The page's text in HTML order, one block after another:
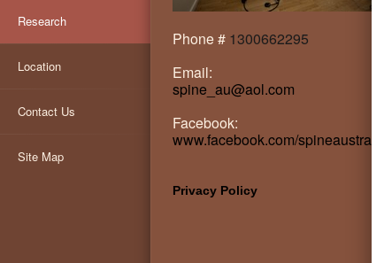
Research
Location
Contact Us
Site Map
Phone # 1300662295
Email:
spine_au@aol.com
Facebook:
www.facebook.com/spineaustralia
Privacy Policy